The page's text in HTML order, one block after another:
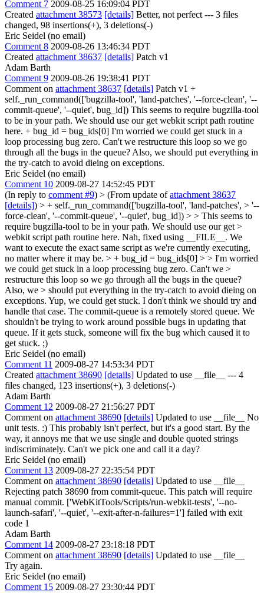
Comment 7 2009-08-25 16:09:04 PDT
Created attachment 38573 [details] Better, not perfect --- 3 files
changed, 98 insertions(+), 3 deletions(-)
Eric Seidel (no email)
Comment 8 2009-08-26 13:46:34 PDT
Created attachment 38637 [details] Patch v1
Adam Barth
Comment 9 2009-08-26 19:38:41 PDT
Comment on attachment 38637 [details] Patch v1 +
self._run_command(['bugzilla-tool', 'land-patches', '--force-clean', '--
commit-queue', '--quiet', bug_id]) This seems to require bugzilla-tool
to be in your path. We should use our get webkit script path routine
here. + bug_id = bug_ids[0] I'm worried we could get stuck in a
loop processing bug zero. Can't we restructure this loop so we go
through all the bugs in the queue? Also, we should put everything in
the try-catch to avoid dieing on exceptions.
Eric Seidel (no email)
Comment 10 2009-08-27 14:52:45 PDT
(In reply to comment #9) > (From update ofattachment 38637
[details]) > + self._run_command(['bugzilla-tool', 'land-patches', > '--
force-clean', '--commit-queue', '--quiet', bug_id]) > > This seems to
require bugzilla-tool to be in your path. We should use our get >
webkit script path routine here. Nah, fixed using __FILE__. We
want to execute the exact same script as we're currently executing,
no matter where it may be. > + bug_id = bug_ids[0] > > I'm worried
we could get stuck in a loop processing bug zero. Can't we >
restructure this loop so we go through all the bugs in the queue?
Also, we > should put everything in the try-catch to avoid dieing on
exceptions. Yup, we could get stuck. I don't think we should try and
handle that case. The commit-queue is a remotely stored queue. We
shouldn't be trying to work around possible bugs in updating that
queue. If it gets stuck, someone will fix the bug which caused it to
get stuck. ;)
Eric Seidel (no email)
Comment 11 2009-08-27 14:53:34 PDT
Created attachment 38690 [details] Updated to use __file__ --- 4
files changed, 123 insertions(+), 3 deletions(-)
Adam Barth
Comment 12 2009-08-27 21:56:27 PDT
Comment on attachment 38690 [details] Updated to use __file__ No
unit tests. :) This probably isn't perfect, but it's a good start. By the
way, it annoys me that we use single and double quoted strings
indiscriminately. Can't we pick one and call it a day?
Eric Seidel (no email)
Comment 13 2009-08-27 22:35:54 PDT
Comment on attachment 38690 [details] Updated to use __file__
Rejecting patch 38690 from commit-queue. This patch will require
manual commit. ['WebKitTools/Scripts/run-webkit-tests', '--no-
launch-safari', '--quiet', '--exit-after-n-failures=1'] failed with exit
code 1
Adam Barth
Comment 14 2009-08-27 23:18:18 PDT
Comment on attachment 38690 [details] Updated to use __file__
Try again.
Eric Seidel (no email)
Comment 15 2009-08-27 23:30:44 PDT